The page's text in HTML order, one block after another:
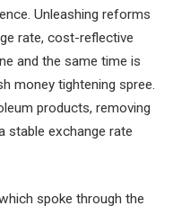
Unleashing reforms
rate, cost-reflective
and the same time is
money tightening spree.
products, removing
stable exchange rate
spoke through the